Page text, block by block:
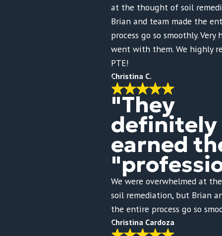
at the thought of soil
Brian and team made the
process go so smoothly. Very
went with them. We highly
PTE!
Christina C.
"They
definitely
earned
We were overwhelmed at
soil remediation, but Brian
the entire process go so
Christina Cardoza